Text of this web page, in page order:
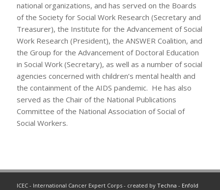
national organizations, and has served on the Boards
of the Society for Social Work Research (Secretary and
Treasurer), the Institute for the Advancement of Social
Work Research (President), the ANSWER Coalition, and
the Group for the Advancement of Doctoral Education
in Social Work (Secretary), as well as a number of social
agencies concerned with children’s mental health and
the containment of the AIDS pandemic. He has also
served as the Chair of the National Publications
Committee of the National Association of Social of
Social Workers.
ICEC - International Cancer Expert Corps - created by Techna - Enfold